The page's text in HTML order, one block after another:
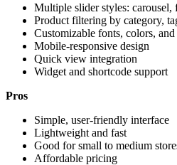
Multiple slider styles:
Product filtering by category,
Customizable fonts, colors,
Mobile-responsive design
Quick view integration
Widget and shortcode support
Pros
Simple, user-friendly interface
Lightweight and fast
Good for small to medium
Affordable pricing